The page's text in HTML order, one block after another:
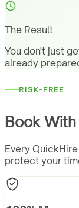
The Result
You don't just
already
RISK-FREE
Book With
Every
protect your